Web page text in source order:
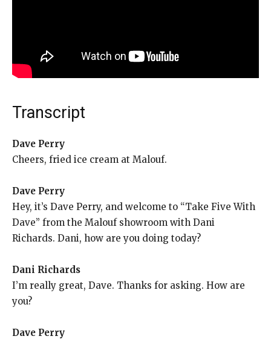
Transcript
Dave Perry
Cheers, fried ice cream at Malouf.
Dave Perry
Hey, it’s Dave Perry, and welcome to “Take Five With
Dave” from the Malouf showroom with Dani
Richards. Dani, how are you doing today?
Dani Richards
I’m really great, Dave. Thanks for asking. How are
you?
Dave Perry